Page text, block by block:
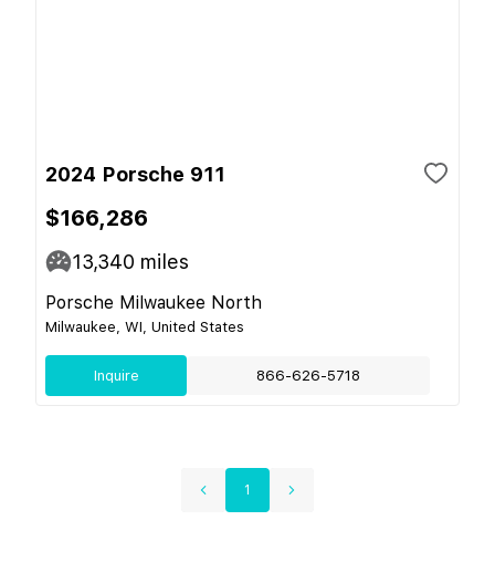
2024 Porsche 911
$166,286
13,340 miles
Porsche Milwaukee North
Milwaukee, WI, United States
Inquire 866-626-5718
1